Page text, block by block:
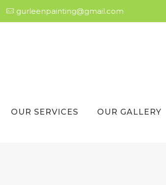
gurleenpainting@gmail.com
OUR SERVICES OUR GALLERY